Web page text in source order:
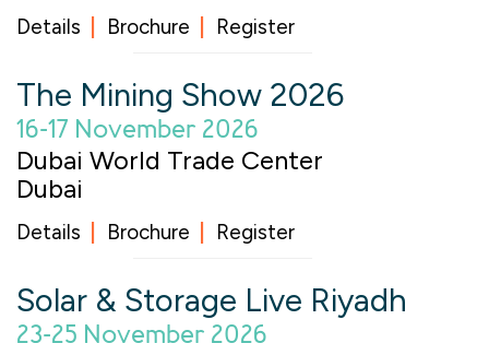
Details Brochure Register
The Mining Show 2026
16-17 November 2026
Dubai World Trade Center
Dubai
Details Brochure Register
Solar & Storage Live Riyadh
23-25 November 2026